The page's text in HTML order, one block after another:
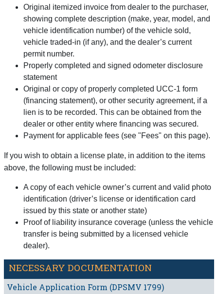
Original itemized invoice from dealer to the purchaser,
showing complete description (make, year, model, and
vehicle identification number) of the vehicle sold,
vehicle traded-in (if any), and the dealer’s current
permit number.
Properly completed and signed odometer disclosure
statement
Original or copy of properly completed UCC-1 form
(financing statement), or other security agreement, if a
lien is to be recorded. This can be obtained from the
dealer or other entity where financing was secured.
Payment for applicable fees (see "Fees" on this page).
If you wish to obtain a license plate, in addition to the items
above, the following must be included:
A copy of each vehicle owner’s current and valid photo
identification (driver’s license or identification card
issued by this state or another state)
Proof of liability insurance coverage (unless the vehicle
transfer is being submitted by a licensed vehicle
dealer).
NECESSARY DOCUMENTATION
Vehicle Application Form (DPSMV 1799)